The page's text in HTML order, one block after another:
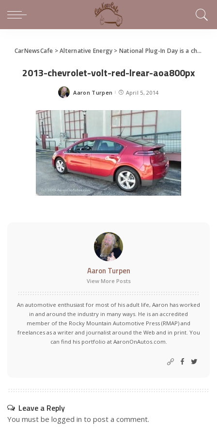
CarNewsCafe >Alternative Energy > National Plug-In Day is a chance to drive the latest technology
2013-chevrolet-volt-red-lrear-aoa800px
Posted
Aaron Turpen April 5, 2014
Aaron Turpen
View More Posts
An automotive enthusiast for most of his adult life, Aaron has worked
in and around the industry in many ways. He is an accredited
member of the Rocky Mountain Automotive Press (RMAP) and
freelances as a writer and journalist around the Web and in print. You
can find his portfolio at AaronOnAutos.com.
Leave a Reply
You must be logged in to post a comment.